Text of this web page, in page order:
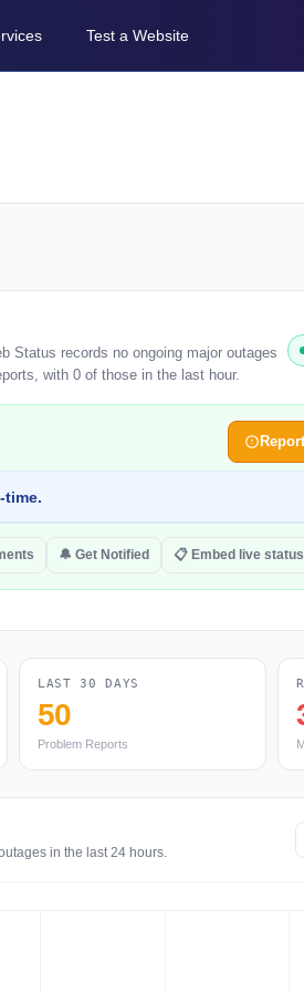
Test a Website
Status records no ongoing major outages
with 0 of those in the last hour.
time.
🔔 Get Notified 📋 Embed live
LAST 30 DAYS
50
Problem Reports
in the last 24 hours.